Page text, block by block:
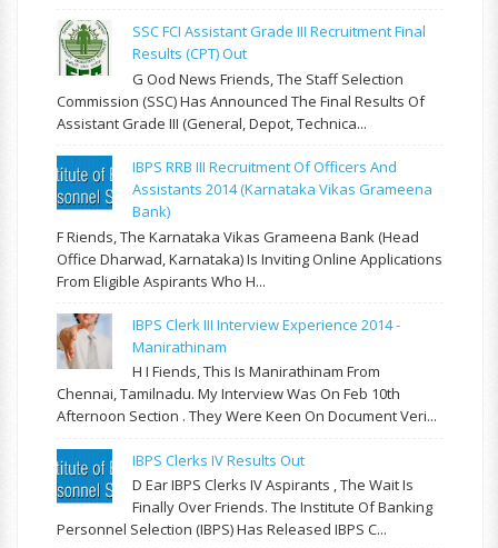
SSC FCI Assistant Grade III Recruitment Final
Results (CPT) Out
G Ood News Friends, The Staff Selection
Commission (SSC) Has Announced The Final Results Of
Assistant Grade III (General, Depot, Technica...
IBPS RRB III Recruitment Of Officers And
Assistants 2014 (Karnataka Vikas Grameena
Bank)
F Riends, The Karnataka Vikas Grameena Bank (Head
Office Dharwad, Karnataka) Is Inviting Online Applications
From Eligible Aspirants Who H...
IBPS Clerk III Interview Experience 2014 -
Manirathinam
H I Fiends, This Is Manirathinam From
Chennai, Tamilnadu. My Interview Was On Feb 10th
Afternoon Section . They Were Keen On Document Veri...
IBPS Clerks IV Results Out
D Ear IBPS Clerks IV Aspirants , The Wait Is
Finally Over Friends. The Institute Of Banking
Personnel Selection (IBPS) Has Released IBPS C...